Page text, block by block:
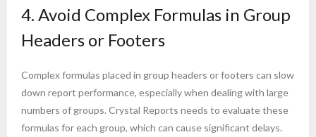
4. Avoid Complex Formulas in Group
Headers or Footers
Complex formulas placed in group headers or footers can slow
down report performance, especially when dealing with large
numbers of groups. Crystal Reports needs to evaluate these
formulas for each group, which can cause significant delays.